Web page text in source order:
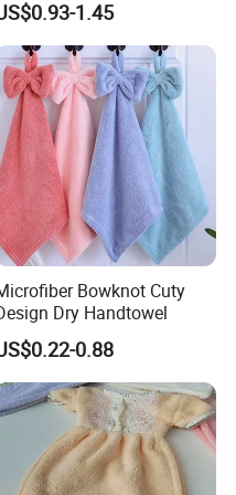
1.45
Bowknot Cuty
Dry Handtowel
0.88